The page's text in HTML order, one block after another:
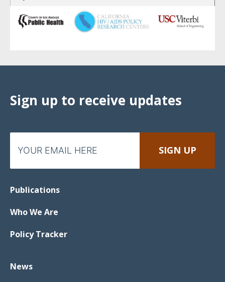
Sign up to receive updates
Publications
Who We Are
Policy Tracker
News